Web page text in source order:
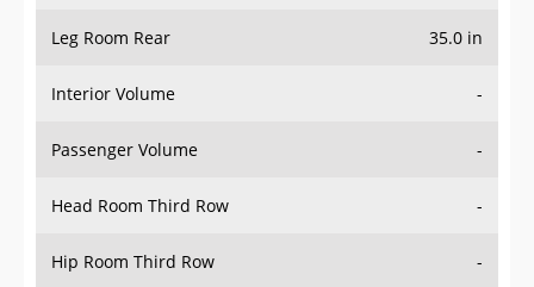
Leg Room Rear 35.0 in
Interior Volume -
Passenger Volume -
Head Room Third Row -
Hip Room Third Row -